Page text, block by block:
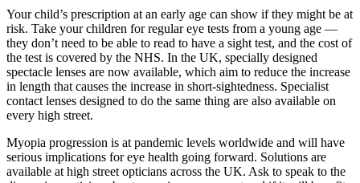
Your child’s prescription at an early age can show if they might be at
risk. Take your children for regular eye tests from a young age —
they don’t need to be able to read to have a sight test, and the cost of
the test is covered by the NHS. In the UK, specially designed
spectacle lenses are now available, which aim to reduce the increase
in length that causes the increase in short-sightedness. Specialist
contact lenses designed to do the same thing are also available on
every high street.
Myopia progression is at pandemic levels worldwide and will have
serious implications for eye health going forward. Solutions are
available at high street opticians across the UK. Ask to speak to the